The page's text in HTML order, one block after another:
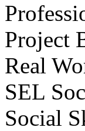
Project
Real
SEL
Social